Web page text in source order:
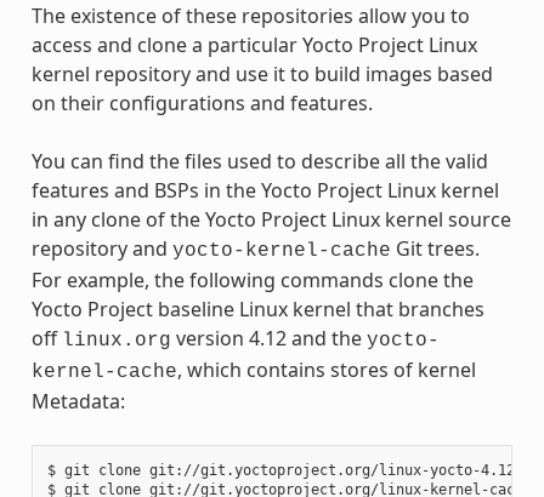
The existence of these repositories allow you to
access and clone a particular Yocto Project Linux
kernel repository and use it to build images based
on their configurations and features.
You can find the files used to describe all the valid
features and BSPs in the Yocto Project Linux kernel
in any clone of the Yocto Project Linux kernel source
repository and yocto-kernel-cache Git trees.
For example, the following commands clone the
Yocto Project baseline Linux kernel that branches
off linux.org version 4.12 and the yocto-
kernel-cache, which contains stores of kernel
Metadata:
$ git clone git://git.yoctoproject.org/linux-yocto-4.12